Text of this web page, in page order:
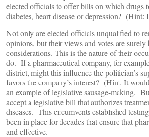
elected officials to offer bills on which drugs
diabetes, heart disease or depression? (Hint:
Not only are elected officials unqualified to
opinions, but their views and votes are
considerations. This is the nature of their
do. If a pharmaceutical company, for
district, might this influence the politician’s
favors the company’s interest? (Hint: It
an example of legislative sausage-making.
accept a legislative bill that authorizes
diseases. This circumvents established
been in place for decades that ensure that
and effective.